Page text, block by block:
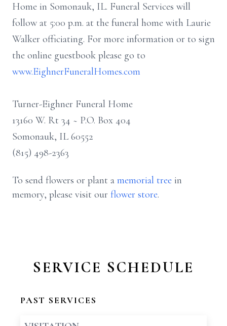
Home in Somonauk, IL. Funeral Services will
follow at 5:00 p.m. at the funeral home with Laurie
Walker officiating. For more information or to sign
the online guestbook please go to
www.EighnerFuneralHomes.com
Turner-Eighner Funeral Home
13160 W. Rt 34 ~ P.O. Box 404
Somonauk, IL 60552
(815) 498-2363
To send flowers or plant a memorial tree in
memory, please visit our flower store.
SERVICE SCHEDULE
PAST SERVICES